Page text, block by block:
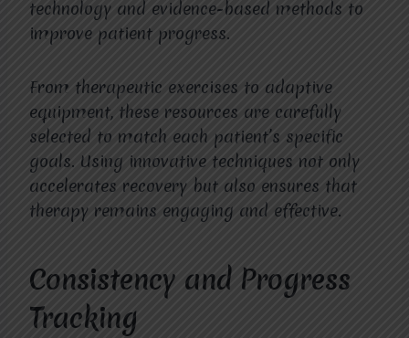
technology and evidence-based methods to
improve patient progress.
From therapeutic exercises to adaptive
equipment, these resources are carefully
selected to match each patient’s specific
goals. Using innovative techniques not only
accelerates recovery but also ensures that
therapy remains engaging and effective.
Consistency and Progress
Tracking